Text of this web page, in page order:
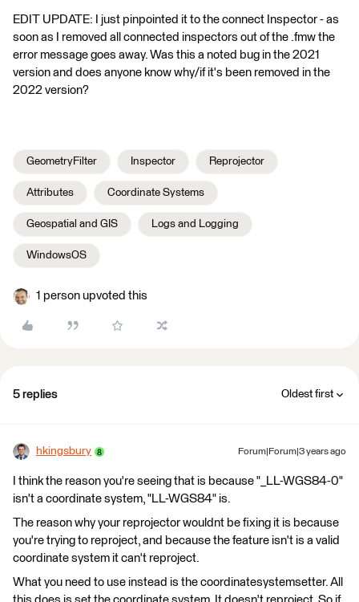
EDIT UPDATE: I just pinpointed it to the connect Inspector - as
soon as I removed all connected inspectors out of the .fmw the
error message goes away. Was this a noted bug in the 2021
version and does anyone know why/if it's been removed in the
2022 version?
GeometryFilter Inspector Reprojector
Attributes Coordinate Systems
Geospatial and GIS Logs and Logging
WindowsOS
1 person upvoted this
5 replies Oldest first
hkingsbury Forum|Forum|3 years ago
I think the reason you're seeing that is because "_LL-WGS84-0"
isn't a coordinate system, "LL-WGS84" is.
The reason why your reprojector wouldnt be fixing it is because
you're trying to reproject, and because the feature isn't is a valid
coordinate system it can't reproject.
What you need to use instead is the coordinatesystemsetter. All